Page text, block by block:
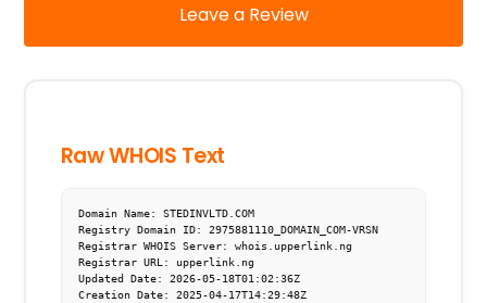
Leave a Review
Raw WHOIS Text
Domain Name: STEDINVLTD.COM
Registry Domain ID: 2975881110_DOMAIN_COM-VRSN
Registrar WHOIS Server: whois.upperlink.ng
Registrar URL: upperlink.ng
Updated Date: 2026-05-18T01:02:36Z
Creation Date: 2025-04-17T14:29:48Z